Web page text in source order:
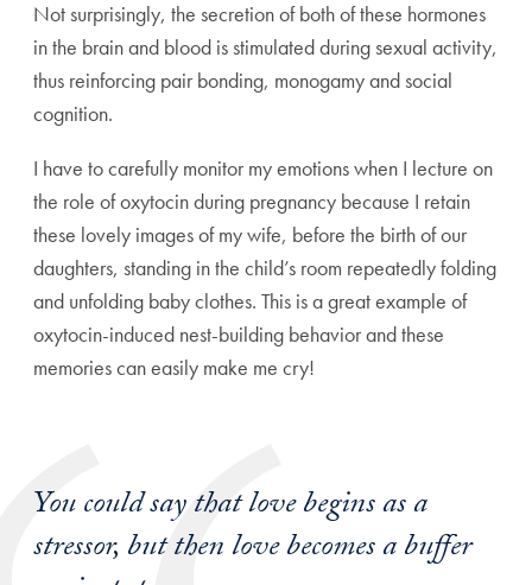
Not surprisingly, the secretion of both of these hormones
in the brain and blood is stimulated during sexual activity,
thus reinforcing pair bonding, monogamy and social
cognition.
I have to carefully monitor my emotions when I lecture on
the role of oxytocin during pregnancy because I retain
these lovely images of my wife, before the birth of our
daughters, standing in the child’s room repeatedly folding
and unfolding baby clothes. This is a great example of
oxytocin-induced nest-building behavior and these
memories can easily make me cry!
You could say that love begins as a
stressor, but then love becomes a buffer